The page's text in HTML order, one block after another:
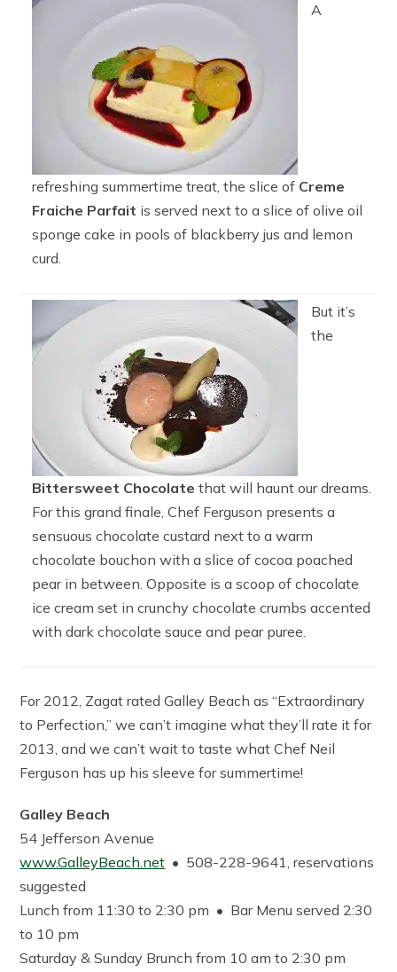
A
refreshing summertime treat, the slice of Creme
Fraiche Parfait is served next to a slice of olive oil
sponge cake in pools of blackberry jus and lemon
curd.
But it’s
the
Bittersweet Chocolate that will haunt our dreams.
For this grand finale, Chef Ferguson presents a
sensuous chocolate custard next to a warm
chocolate bouchon with a slice of cocoa poached
pear in between. Opposite is a scoop of chocolate
ice cream set in crunchy chocolate crumbs accented
with dark chocolate sauce and pear puree.
For 2012, Zagat rated Galley Beach as “Extraordinary
to Perfection,” we can’t imagine what they’ll rate it for
2013, and we can’t wait to taste what Chef Neil
Ferguson has up his sleeve for summertime!
Galley Beach
54 Jefferson Avenue
www.GalleyBeach.net • 508-228-9641, reservations
suggested
Lunch from 11:30 to 2:30 pm • Bar Menu served 2:30
to 10 pm
Saturday & Sunday Brunch from 10 am to 2:30 pm